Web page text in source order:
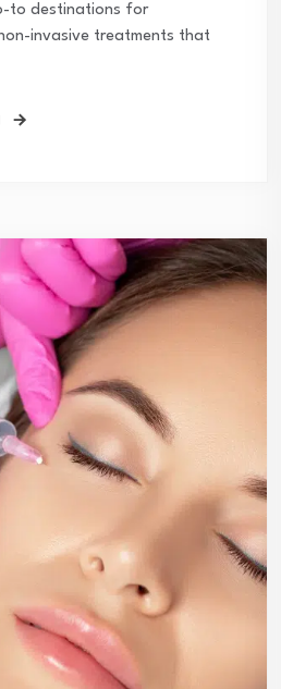
to destinations for
invasive treatments that